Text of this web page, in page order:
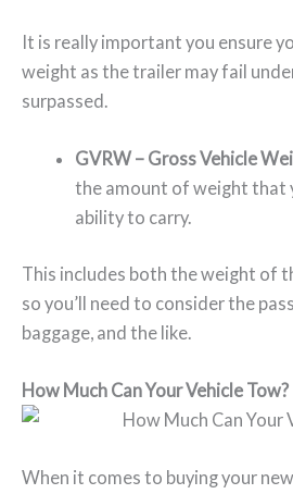
It is really important you ensure
weight as the trailer may fail
surpassed.
GVRW – Gross Vehicle
the amount of weight that
ability to carry.
This includes both the weight of
so you’ll need to consider the
baggage, and the like.
How Much Can Your Vehicle Tow?
When it comes to buying your